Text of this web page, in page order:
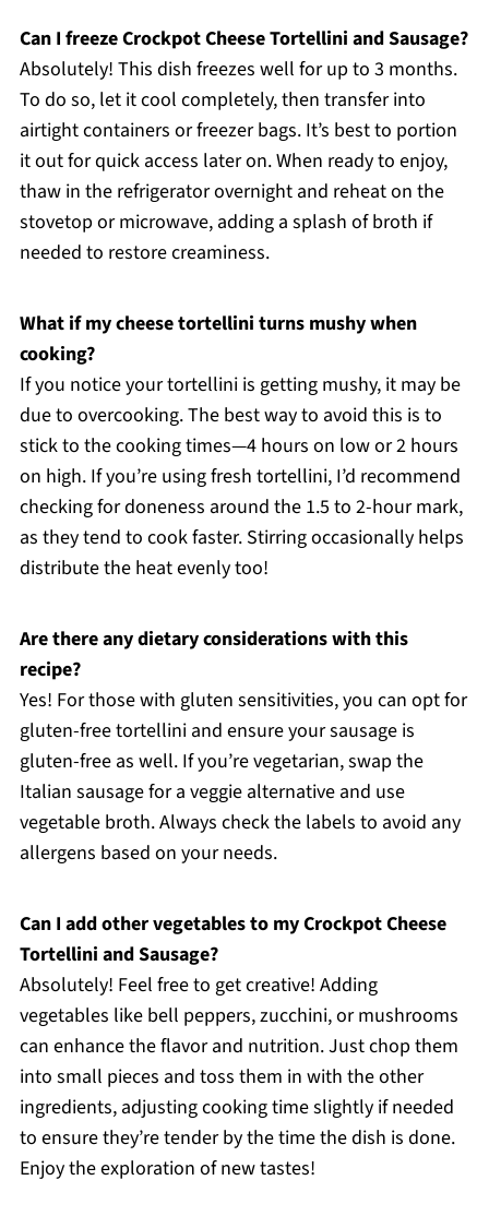
Can I freeze Crockpot Cheese Tortellini and Sausage?
Absolutely! This dish freezes well for up to 3 months.
To do so, let it cool completely, then transfer into
airtight containers or freezer bags. It’s best to portion
it out for quick access later on. When ready to enjoy,
thaw in the refrigerator overnight and reheat on the
stovetop or microwave, adding a splash of broth if
needed to restore creaminess.
What if my cheese tortellini turns mushy when
cooking?
If you notice your tortellini is getting mushy, it may be
due to overcooking. The best way to avoid this is to
stick to the cooking times—4 hours on low or 2 hours
on high. If you’re using fresh tortellini, I’d recommend
checking for doneness around the 1.5 to 2-hour mark,
as they tend to cook faster. Stirring occasionally helps
distribute the heat evenly too!
Are there any dietary considerations with this
recipe?
Yes! For those with gluten sensitivities, you can opt for
gluten-free tortellini and ensure your sausage is
gluten-free as well. If you’re vegetarian, swap the
Italian sausage for a veggie alternative and use
vegetable broth. Always check the labels to avoid any
allergens based on your needs.
Can I add other vegetables to my Crockpot Cheese
Tortellini and Sausage?
Absolutely! Feel free to get creative! Adding
vegetables like bell peppers, zucchini, or mushrooms
can enhance the flavor and nutrition. Just chop them
into small pieces and toss them in with the other
ingredients, adjusting cooking time slightly if needed
to ensure they’re tender by the time the dish is done.
Enjoy the exploration of new tastes!